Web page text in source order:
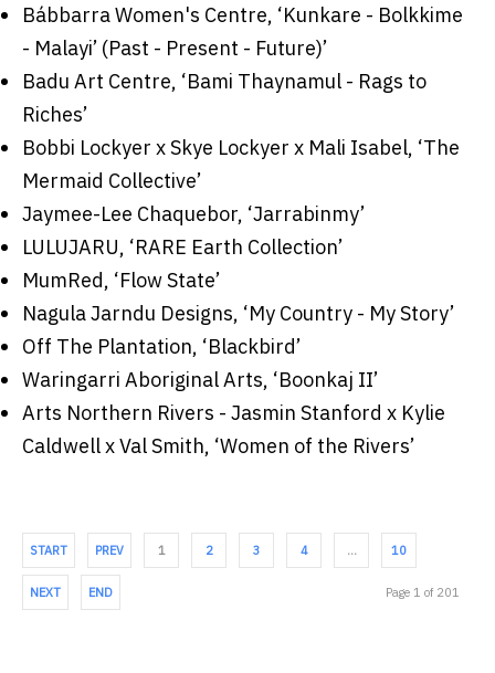
Bábbarra Women's Centre, ‘Kunkare - Bolkkime
- Malayi’ (Past - Present - Future)’
Badu Art Centre, ‘Bami Thaynamul - Rags to
Riches’
Bobbi Lockyer x Skye Lockyer x Mali Isabel, ‘The
Mermaid Collective’
Jaymee-Lee Chaquebor, ‘Jarrabinmy’
LULUJARU, ‘RARE Earth Collection’
MumRed, ‘Flow State’
Nagula Jarndu Designs, ‘My Country - My Story’
Off The Plantation, ‘Blackbird’
Waringarri Aboriginal Arts, ‘Boonkaj II’
Arts Northern Rivers - Jasmin Stanford x Kylie
Caldwell x Val Smith, ‘Women of the Rivers’
START PREV 1 2 3 4 … 10
NEXT END Page 1 of 201